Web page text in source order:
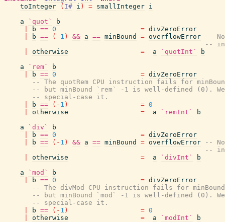
toInteger
( I# i ) = smallInteger i
a
`quot`
b
b == 0 = divZeroError
b == ( - 1 ) && a == minBound = overflowError
--
-- in
otherwise = a `quotInt`
b
a
`rem`
b
b == 0 = divZeroError
-- The quotRem CPU instruction fails for
-- but minBound `rem` -1 is well-defined (0).
-- special-case it.
b == ( - 1 ) = 0
otherwise = a `remInt`
b
a
`div`
b
b == 0 = divZeroError
b == ( - 1 ) && a == minBound = overflowError
--
-- in
otherwise = a `divInt`
b
a
`mod`
b
b == 0 = divZeroError
-- The divMod CPU instruction fails for
-- but minBound `mod` -1 is well-defined (0).
-- special-case it.
b == ( - 1 ) = 0
otherwise = a `modInt`
b